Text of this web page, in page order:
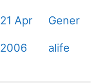
21 Apr
2006
Gener
alife